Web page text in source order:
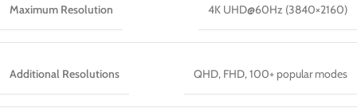
Maximum Resolution 4K UHD@60Hz (3840×2160)
Additional Resolutions QHD, FHD, 100+ popular modes